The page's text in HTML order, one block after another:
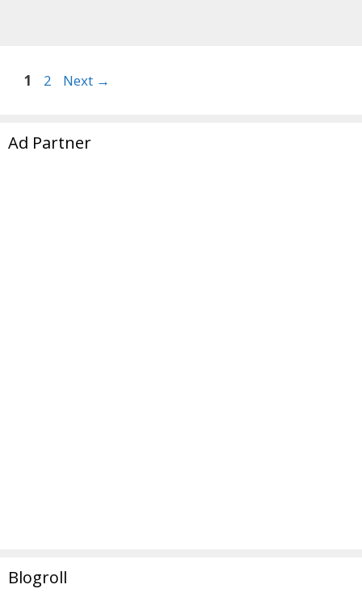
Page
1 Page
2 Next →
Ad Partner
Blogroll